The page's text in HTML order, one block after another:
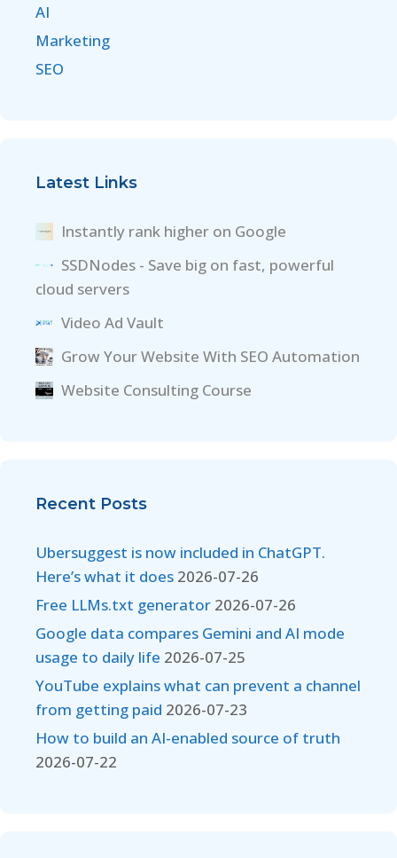
AI
Marketing
SEO
Latest Links
Instantly rank higher on Google
SSDNodes - Save big on fast, powerful
cloud servers
Video Ad Vault
Grow Your Website With SEO Automation
Website Consulting Course
Recent Posts
Ubersuggest is now included in ChatGPT.
Here’s what it does 2026-07-26
Free LLMs.txt generator 2026-07-26
Google data compares Gemini and AI mode
usage to daily life 2026-07-25
YouTube explains what can prevent a channel
from getting paid 2026-07-23
How to build an AI-enabled source of truth
2026-07-22